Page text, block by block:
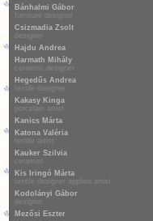
Bánhalmi Gábor
furniture designer
Csizmadia Zsolt
designer
Hajdu Andrea
Harmath Mihály
ceramist designer
Hegedűs Andrea
textile designer
Kakasy Kinga
porcelain artist
Kanics Márta
Katona Valéria
textile artist
Kauker Szilvia
ceramist
Kis Iringó Márta
textile designer applied artist
Kodolányi Gábor
designer
Mezősi Eszter